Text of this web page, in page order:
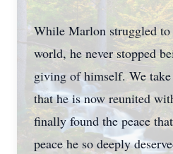
While Marlon struggled
world, he never stopped
giving of himself. We
that he is now reunited
finally found the peace
peace he so deeply